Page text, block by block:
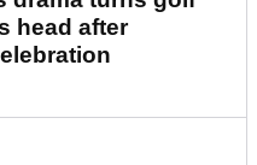
head after